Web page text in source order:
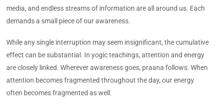
media, and endless streams of information are all around us. Each
demands a small piece of our awareness.
While any single interruption may seem insignificant, the cumulative
effect can be substantial. In yogic teachings, attention and energy
are closely linked. Wherever awareness goes, praana follows. When
attention becomes fragmented throughout the day, our energy
often becomes fragmented as well.